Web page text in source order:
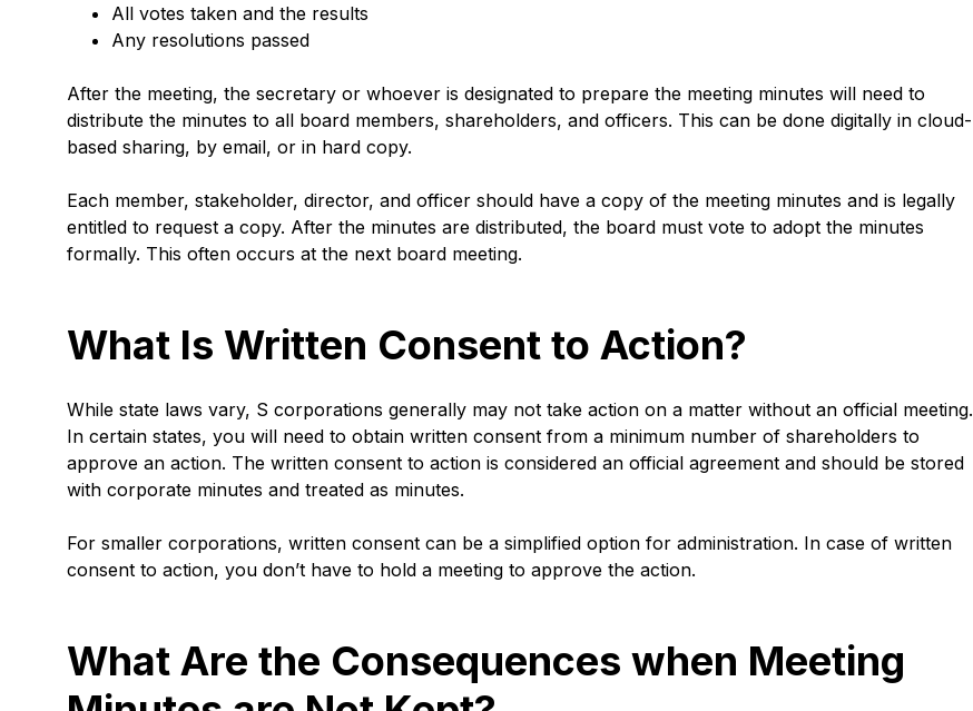
All votes taken and the results
Any resolutions passed
After the meeting, the secretary or whoever is designated to prepare the meeting minutes will need to
distribute the minutes to all board members, shareholders, and officers. This can be done digitally in cloud-
based sharing, by email, or in hard copy.
Each member, stakeholder, director, and officer should have a copy of the meeting minutes and is legally
entitled to request a copy. After the minutes are distributed, the board must vote to adopt the minutes
formally. This often occurs at the next board meeting.
What Is Written Consent to Action?
While state laws vary, S corporations generally may not take action on a matter without an official meeting.
In certain states, you will need to obtain written consent from a minimum number of shareholders to
approve an action. The written consent to action is considered an official agreement and should be stored
with corporate minutes and treated as minutes.
For smaller corporations, written consent can be a simplified option for administration. In case of written
consent to action, you don’t have to hold a meeting to approve the action.
What Are the Consequences when Meeting